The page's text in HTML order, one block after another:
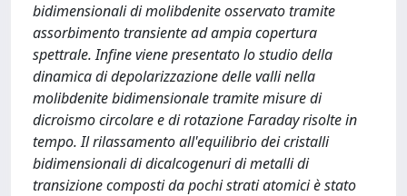
bidimensionali di molibdenite osservato tramite
assorbimento transiente ad ampia copertura
spettrale. Infine viene presentato lo studio della
dinamica di depolarizzazione delle valli nella
molibdenite bidimensionale tramite misure di
dicroismo circolare e di rotazione Faraday risolte in
tempo. Il rilassamento all'equilibrio dei cristalli
bidimensionali di dicalcogenuri di metalli di
transizione composti da pochi strati atomici è stato